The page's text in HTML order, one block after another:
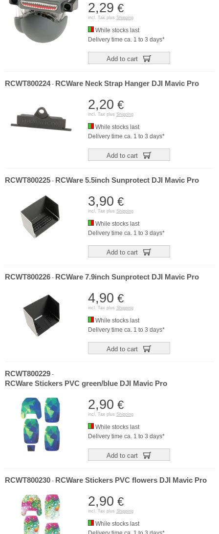
2,29 €
incl. Tax plus Shipping
While stocks last
Delivery time ca. 1 to 3 days*
Add to cart
RCWT800224- RCWare Neck Strap Hanger DJI Mavic Pro
2,20 €
incl. Tax plus Shipping
While stocks last
Delivery time ca. 1 to 3 days*
Add to cart
RCWT800225 - RCWare 5.5inch Sunprotect DJI Mavic Pro
3,90 €
incl. Tax plus Shipping
While stocks last
Delivery time ca. 1 to 3 days*
Add to cart
RCWT800226 - RCWare 7.9inch Sunprotect DJI Mavic Pro
4,90 €
incl. Tax plus Shipping
While stocks last
Delivery time ca. 1 to 3 days*
Add to cart
RCWT800229 -
RCWare Stickers PVC green/blue DJI Mavic Pro
2,90 €
incl. Tax plus Shipping
While stocks last
Delivery time ca. 1 to 3 days*
Add to cart
RCWT800230 - RCWare Stickers PVC flowers DJI Mavic Pro
2,90 €
incl. Tax plus Shipping
While stocks last